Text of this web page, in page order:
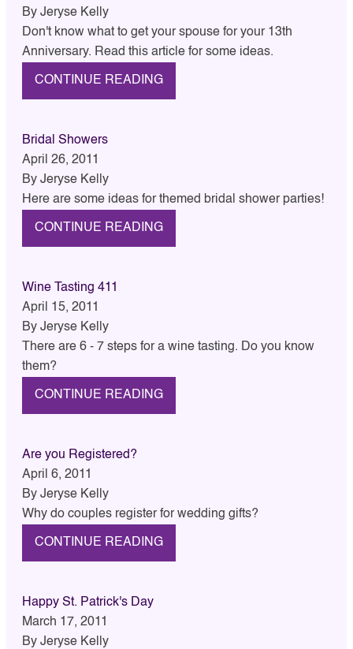
By Jeryse Kelly
Don't know what to get your spouse for your 13th
Anniversary. Read this article for some ideas.
CONTINUE READING
Bridal Showers
April 26, 2011
By Jeryse Kelly
Here are some ideas for themed bridal shower parties!
CONTINUE READING
Wine Tasting 411
April 15, 2011
By Jeryse Kelly
There are 6 - 7 steps for a wine tasting. Do you know
them?
CONTINUE READING
Are you Registered?
April 6, 2011
By Jeryse Kelly
Why do couples register for wedding gifts?
CONTINUE READING
Happy St. Patrick's Day
March 17, 2011
By Jeryse Kelly